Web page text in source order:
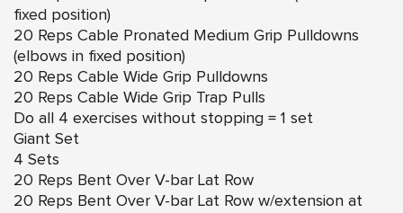
fixed position)
20 Reps Cable Pronated Medium Grip Pulldowns
(elbows in fixed position)
20 Reps Cable Wide Grip Pulldowns
20 Reps Cable Wide Grip Trap Pulls
Do all 4 exercises without stopping = 1 set
Giant Set
4 Sets
20 Reps Bent Over V-bar Lat Row
20 Reps Bent Over V-bar Lat Row w/extension at